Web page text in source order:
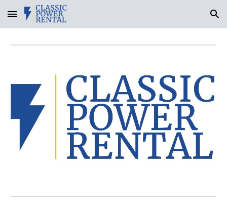
Skip to main content Skip to navigation